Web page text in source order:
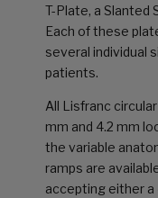
T-Plate, a Slanted
Each of these
several individual
patients.
All Lisfranc
mm and 4.2 mm
the variable
ramps are
accepting either a